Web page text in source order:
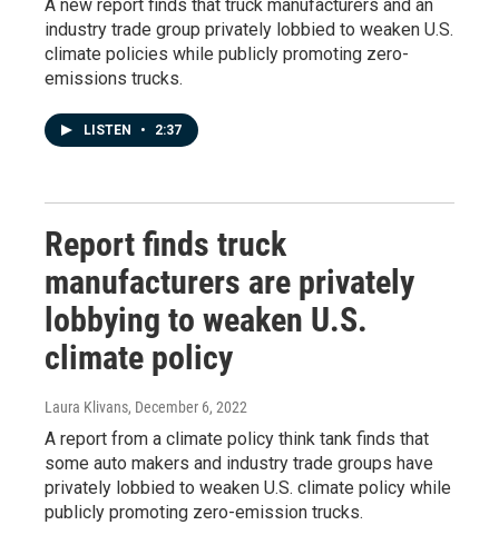
A new report finds that truck manufacturers and an
industry trade group privately lobbied to weaken U.S.
climate policies while publicly promoting zero-
emissions trucks.
LISTEN • 2:37
Report finds truck
manufacturers are privately
lobbying to weaken U.S.
climate policy
Laura Klivans, December 6, 2022
A report from a climate policy think tank finds that
some auto makers and industry trade groups have
privately lobbied to weaken U.S. climate policy while
publicly promoting zero-emission trucks.